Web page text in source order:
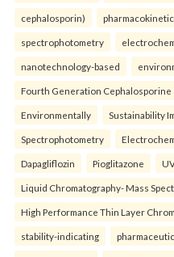
cephalosporin) pharmacokinetic
spectrophotometry
nanotechnology-based
Fourth Generation Cephalosporine
Environmentally Sustainability
Spectrophotometry
Dapagliflozin Pioglitazone
Liquid Chromatography- Mass
High Performance Thin Layer
stability-indicating